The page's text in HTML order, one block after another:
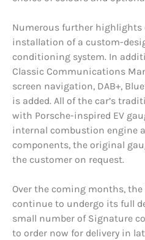
Numerous further
installation of a custom-
conditioning system. In
Classic Communications
screen navigation, DAB+,
is added. All of the car’s
with Porsche-inspired EV
internal combustion engine
components, the original
the customer on request.
Over the coming months, the
continue to undergo its full
small number of Signature
to order now for delivery in